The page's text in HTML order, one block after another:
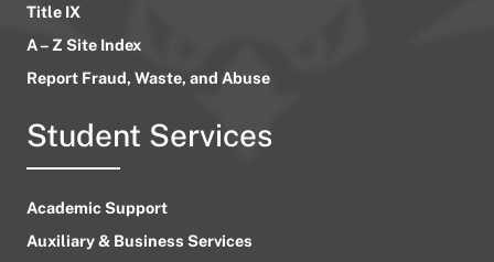
Title IX
A – Z Site Index
Report Fraud, Waste, and Abuse
Student Services
Academic Support
Auxiliary & Business Services